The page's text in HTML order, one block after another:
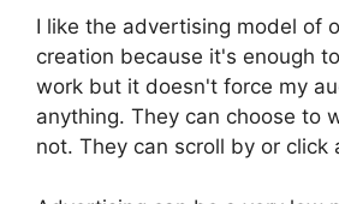
I like the advertising model of
creation because it's enough
work but it doesn't force my
anything. They can choose to
not. They can scroll by or click